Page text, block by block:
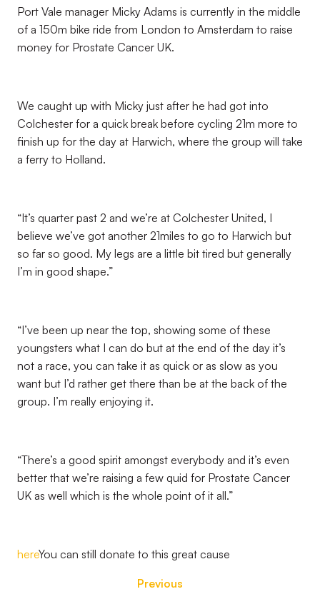
Port Vale manager Micky Adams is currently in the middle
of a 150m bike ride from London to Amsterdam to raise
money for Prostate Cancer UK.
We caught up with Micky just after he had got into
Colchester for a quick break before cycling 21m more to
finish up for the day at Harwich, where the group will take
a ferry to Holland.
“It’s quarter past 2 and we’re at Colchester United, I
believe we’ve got another 21miles to go to Harwich but
so far so good. My legs are a little bit tired but generally
I’m in good shape.”
“I’ve been up near the top, showing some of these
youngsters what I can do but at the end of the day it’s
not a race, you can take it as quick or as slow as you
want but I’d rather get there than be at the back of the
group. I’m really enjoying it.
“There’s a good spirit amongst everybody and it’s even
better that we’re raising a few quid for Prostate Cancer
UK as well which is the whole point of it all.”
hereYou can still donate to this great cause
Previous